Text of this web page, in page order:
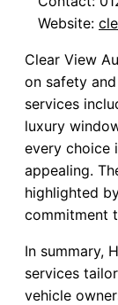
Website:
Clear View
on safety
services
luxury
every choice
appealing.
highlighted
commitment
In summary,
services
vehicle